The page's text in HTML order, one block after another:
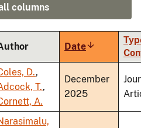
columns
DateSort
ascending
D.,
T.,
A.
December
2025